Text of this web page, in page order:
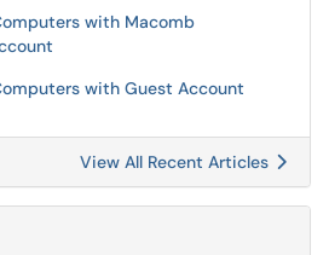
with Macomb
with Guest Account
View All Recent Articles